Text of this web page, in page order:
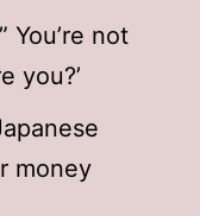
You’re not
you?’
money